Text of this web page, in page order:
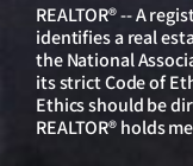
REALTOR® -- A
identifies a real
the National
its strict Code of
Ethics should be
REALTOR® holds